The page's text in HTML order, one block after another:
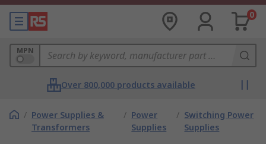
0
MPN
Over 800,000 products available
/ Power Supplies &
Transformers
/ Power
Supplies
/ Switching Power
Supplies